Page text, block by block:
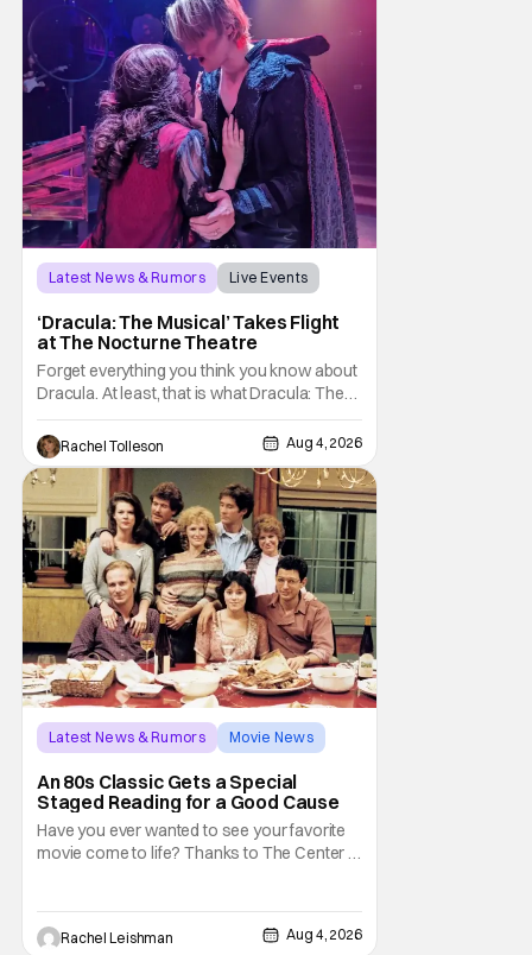
sting
Latest News & Rumors
Live Events
‘Dracula: The Musical’ Takes Flight
at The Nocturne Theatre
Forget everything you think you know about
Dracula. At least, that is what Dracula: The
Musical wants you to do. And this August,
audiences won't simply be watching the
legendary vampire—they'll find themselves
trapped inside his world. After all, vampires
don't belong on a distant stage. They
Rachel Tolleson Aug 4, 2026
Latest News & Rumors
Movie News
An 80s Classic Gets a Special
Staged Reading for a Good Cause
Have you ever wanted to see your favorite
movie come to life? Thanks to The Center at
the project started with All the President's
Rachel Leishman Aug 4, 2026